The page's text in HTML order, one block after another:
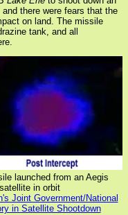
there were fears that the
on land. The missile
tank, and all
launched from an Aegis
in orbit
Joint Government/National
in Satellite Shootdown